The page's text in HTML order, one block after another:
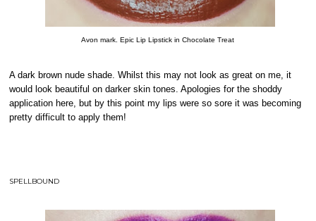
Avon mark. Epic Lip Lipstick in Chocolate Treat
A dark brown nude shade. Whilst this may not look as great on me, it
would look beautiful on darker skin tones. Apologies for the shoddy
application here, but by this point my lips were so sore it was becoming
pretty difficult to apply them!
SPELLBOUND